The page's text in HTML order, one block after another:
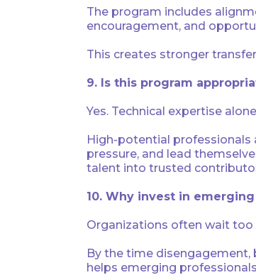
The program includes
encouragement, and
This creates stronger
9. Is this program
Yes. Technical expertise
High-potential professionals
pressure, and lead
talent into trusted
10. Why invest in
Organizations often wait
By the time disengagement,
helps emerging